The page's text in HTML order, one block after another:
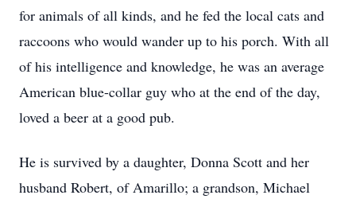
for animals of all kinds, and he fed the local cats and
raccoons who would wander up to his porch. With all
of his intelligence and knowledge, he was an average
American blue-collar guy who at the end of the day,
loved a beer at a good pub.
He is survived by a daughter, Donna Scott and her
husband Robert, of Amarillo; a grandson, Michael